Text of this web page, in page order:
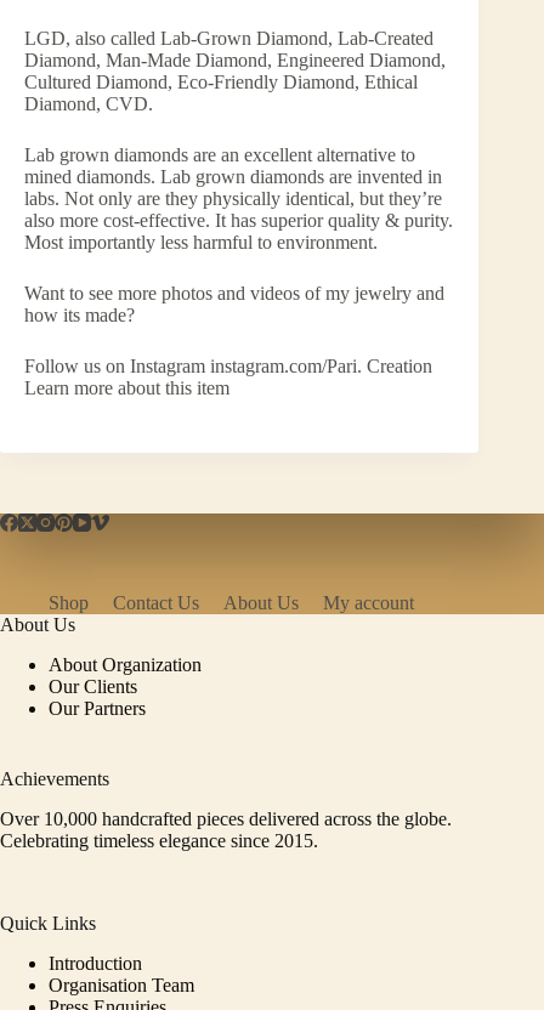
LGD, also called Lab-Grown Diamond, Lab-Created
Diamond, Man-Made Diamond, Engineered Diamond,
Cultured Diamond, Eco-Friendly Diamond, Ethical
Diamond, CVD.
Lab grown diamonds are an excellent alternative to
mined diamonds. Lab grown diamonds are invented in
labs. Not only are they physically identical, but they’re
also more cost-effective. It has superior quality & purity.
Most importantly less harmful to environment.
Want to see more photos and videos of my jewelry and
how its made?
Follow us on Instagram instagram.com/Pari. Creation
Learn more about this item
Shop Contact Us About Us
My account
About Us
About Organization
Our Clients
Our Partners
Achievements
Over 10,000 handcrafted pieces delivered across the globe.
Celebrating timeless elegance since 2015.
Quick Links
Introduction
Organisation Team